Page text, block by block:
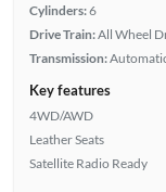
Cylinders:6
Drive Train:All Wheel
Transmission:
Key features
4WD/AWD
Leather Seats
Satellite Radio Ready